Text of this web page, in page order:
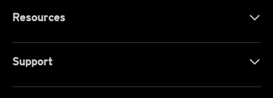
Resources
Support